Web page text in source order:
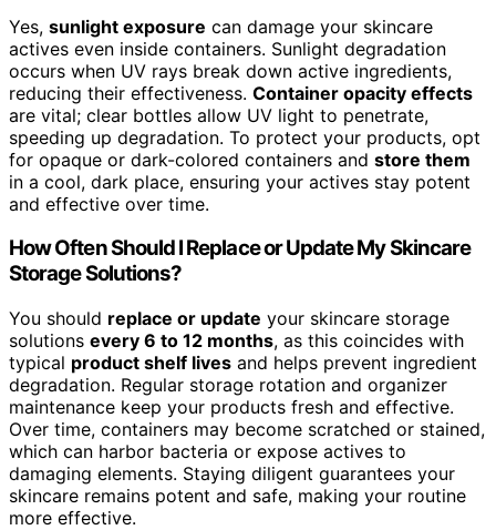
Yes, sunlight exposure can damage your skincare
actives even inside containers. Sunlight degradation
occurs when UV rays break down active ingredients,
reducing their effectiveness. Container opacity effects
are vital; clear bottles allow UV light to penetrate,
speeding up degradation. To protect your products, opt
for opaque or dark-colored containers and store them
in a cool, dark place, ensuring your actives stay potent
and effective over time.
How Often Should I Replace or Update My Skincare
Storage Solutions?
You should replace or update your skincare storage
solutions every 6 to 12 months, as this coincides with
typical product shelf lives and helps prevent ingredient
degradation. Regular storage rotation and organizer
maintenance keep your products fresh and effective.
Over time, containers may become scratched or stained,
which can harbor bacteria or expose actives to
damaging elements. Staying diligent guarantees your
skincare remains potent and safe, making your routine
more effective.